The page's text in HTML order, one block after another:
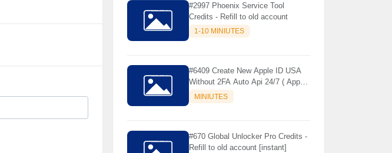
#2997 Phoenix Service Tool
Credits - Refill to old account
1-10 MINIUTES
#6409 Create New Apple ID USA
Without 2FA Auto Api 24/7 ( App
Store Only ) 24 Hours Warranty -
NOT SUPPORTED OLD IOS
MINIUTES
#670 Global Unlocker Pro Credits -
Refill to old account [instant]